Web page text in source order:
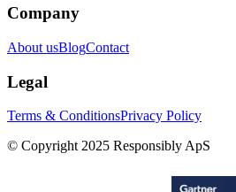
Company
About usBlogContact
Legal
Terms & ConditionsPrivacy Policy
© Copyright 2025 Responsibly ApS